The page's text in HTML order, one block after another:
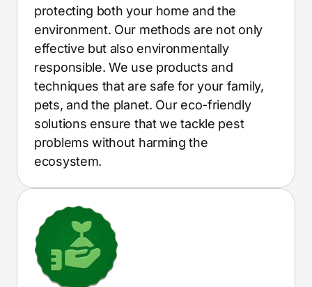
protecting both your home and the
environment. Our methods are not only
effective but also environmentally
responsible. We use products and
techniques that are safe for your family,
pets, and the planet. Our eco-friendly
solutions ensure that we tackle pest
problems without harming the
ecosystem.